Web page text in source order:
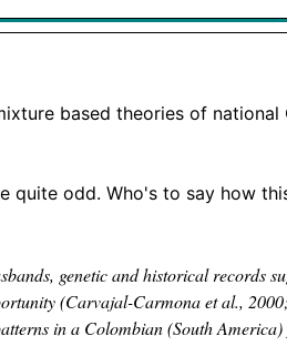
based theories of national
quite odd. Who's to say how
genetic and historical records
(Carvajal-Carmona et al.,
in a Colombian (South